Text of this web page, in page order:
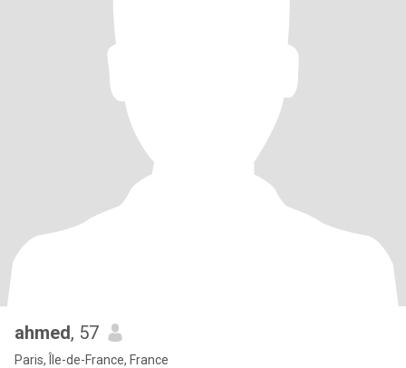
ahmed, 57
Paris, Île-de-France, France